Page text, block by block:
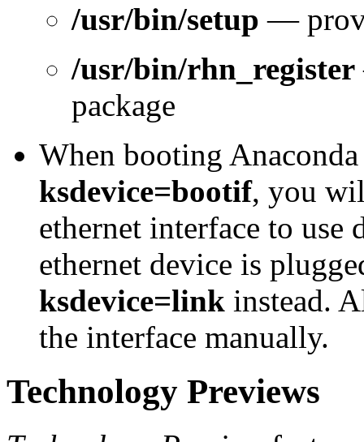
/usr/bin/setup —
/usr/bin/rhn_register
package
When booting
ksdevice=bootif, you
ethernet interface to
ethernet device is
ksdevice=link instead.
the interface manually.
Technology Previews